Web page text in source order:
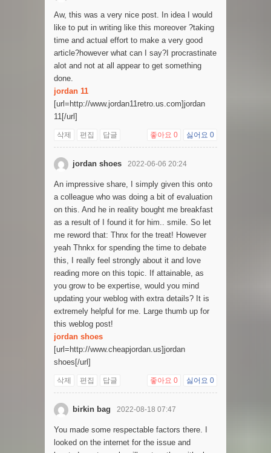
Aw, this was a very nice post. In idea I would
like to put in writing like this moreover ?taking
time and actual effort to make a very good
article?however what can I say?I procrastinate
alot and not at all appear to get something
done.
jordan 11
[url=http://www.jordan11retro.us.com]jordan
11[/url]
삭제 편집 답글 좋아요 0 싫어요 0
jordan shoes 2022-06-06 20:24
An impressive share, I simply given this onto
a colleague who was doing a bit of evaluation
on this. And he in reality bought me breakfast
as a result of I found it for him.. smile. So let
me reword that: Thnx for the treat! However
yeah Thnkx for spending the time to debate
this, I really feel strongly about it and love
reading more on this topic. If attainable, as
you grow to be expertise, would you mind
updating your weblog with extra details? It is
extremely helpful for me. Large thumb up for
this weblog post!
jordan shoes
[url=http://www.cheapjordan.us]jordan
shoes[/url]
삭제 편집 답글 좋아요 0 싫어요 0
birkin bag 2022-08-18 07:47
You made some respectable factors there. I
looked on the internet for the issue and